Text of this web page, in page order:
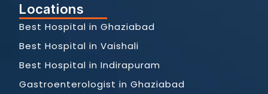
Locations
Best Hospital in Ghaziabad
Best Hospital in Vaishali
Best Hospital in Indirapuram
Gastroenterologist in Ghaziabad